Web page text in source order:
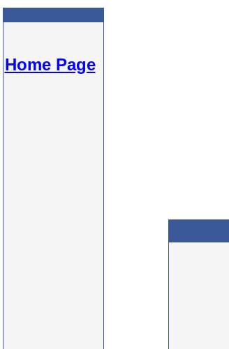
Home Page